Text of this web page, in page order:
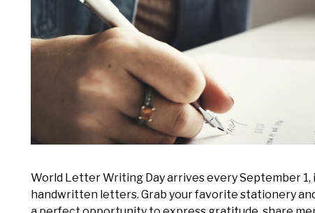
World Letter Writing Day arrives every September
handwritten letters. Grab your favorite stationery